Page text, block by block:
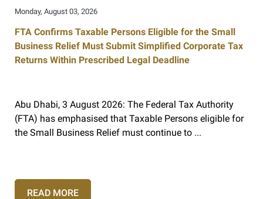
Monday, August 03, 2026
FTA Confirms Taxable Persons Eligible for the Small
Business Relief Must Submit Simplified Corporate Tax
Returns Within Prescribed Legal Deadline
Abu Dhabi, 3 August 2026: The Federal Tax Authority
(FTA) has emphasised that Taxable Persons eligible for
the Small Business Relief must continue to ...
READ MORE